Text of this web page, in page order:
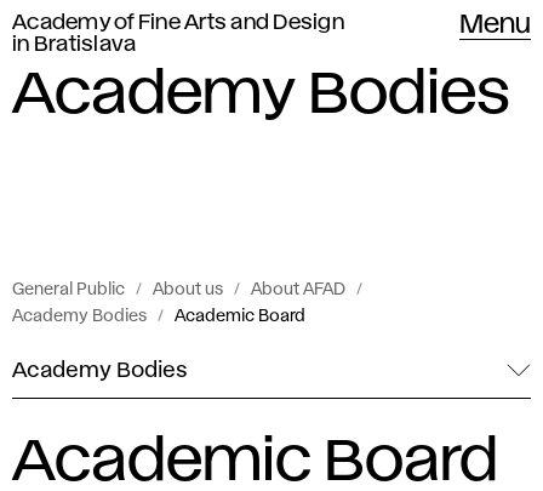
Academy of Fine Arts and Design
in Bratislava
Menu
Academy Bodies
General Public About us
About AFAD
Academy Bodies
Academic Board
Academy Bodies
Academic Board